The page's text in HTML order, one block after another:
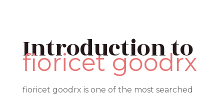
Introduction to
fioricet goodrx
fioricet goodrx is one of the most searched